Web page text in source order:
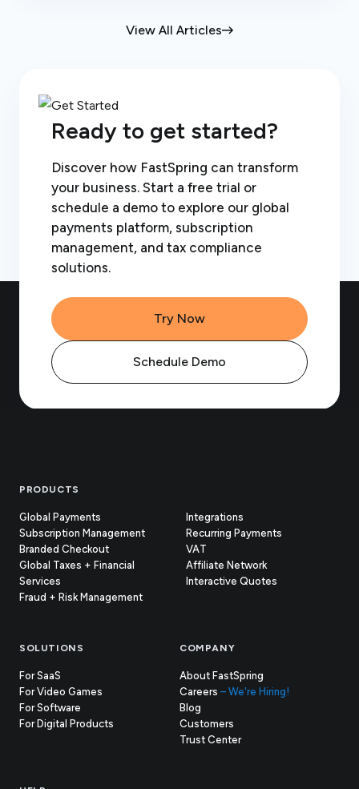
View All Articles
Ready to get started?
Discover how FastSpring can transform
your business. Start a free trial or
schedule a demo to explore our global
payments platform, subscription
management, and tax compliance
solutions.
Try Now
Schedule Demo
Footer
PRODUCTS
Global Payments
Subscription Management
Branded Checkout
Global Taxes + Financial
Services
Fraud + Risk Management
Integrations
Recurring Payments
VAT
Affiliate Network
Interactive Quotes
SOLUTIONS
For SaaS
For Video Games
For Software
For Digital Products
COMPANY
About FastSpring
Careers – We're Hiring!
Blog
Customers
Trust Center(opens